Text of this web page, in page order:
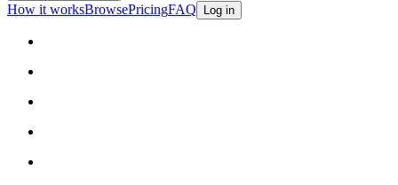
How it worksBrowsePricingFAQ Log in